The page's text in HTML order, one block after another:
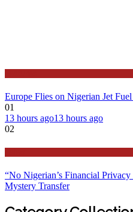
Europe Flies on Nigerian Jet
01
13 hours ago13 hours ago
02
“No Nigerian’s Financial
Mystery Transfer